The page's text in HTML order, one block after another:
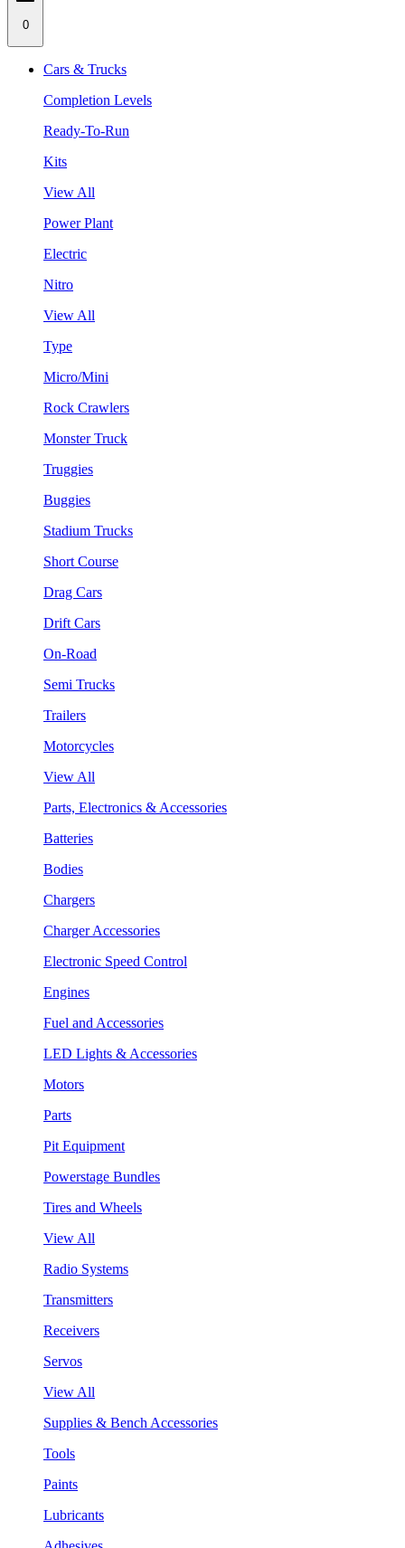
0
Cars & Trucks
Completion Levels
Ready-To-Run
Kits
View All
Power Plant
Electric
Nitro
View All
Type
Micro/Mini
Rock Crawlers
Monster Truck
Truggies
Buggies
Stadium Trucks
Short Course
Drag Cars
Drift Cars
On-Road
Semi Trucks
Trailers
Motorcycles
View All
Parts, Electronics & Accessories
Batteries
Bodies
Chargers
Charger Accessories
Electronic Speed Control
Engines
Fuel and Accessories
LED Lights & Accessories
Motors
Parts
Pit Equipment
Powerstage Bundles
Tires and Wheels
View All
Radio Systems
Transmitters
Receivers
Servos
View All
Supplies & Bench Accessories
Tools
Paints
Lubricants